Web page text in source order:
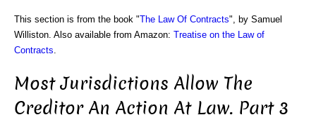
This section is from the book "The Law Of Contracts", by Samuel
Williston. Also available from Amazon: Treatise on the Law of
Contracts
Most Jurisdictions Allow The
Creditor An Action At Law. Part 3